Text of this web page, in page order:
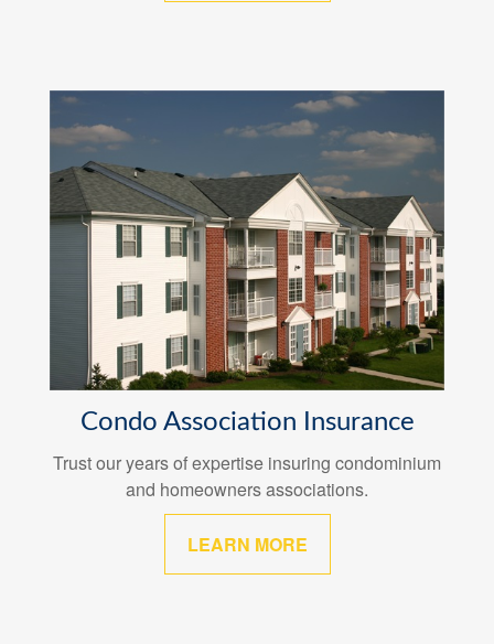
Condo Association Insurance
Trust our years of expertise insuring condominium
and homeowners associations.
LEARN MORE